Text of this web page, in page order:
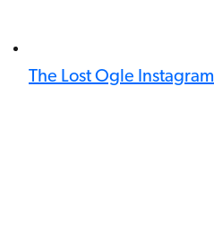
The Lost Ogle Instagram